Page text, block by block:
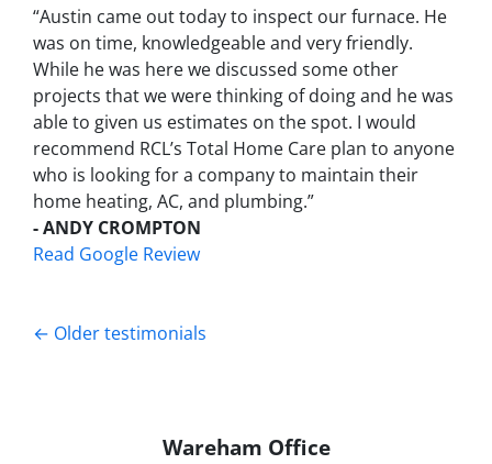
“Austin came out today to inspect our furnace. He
was on time, knowledgeable and very friendly.
While he was here we discussed some other
projects that we were thinking of doing and he was
able to given us estimates on the spot. I would
recommend RCL’s Total Home Care plan to anyone
who is looking for a company to maintain their
home heating, AC, and plumbing.”
- ANDY CROMPTON
Read Google Review
Testimonials navigation
Older testimonials
Wareham Office